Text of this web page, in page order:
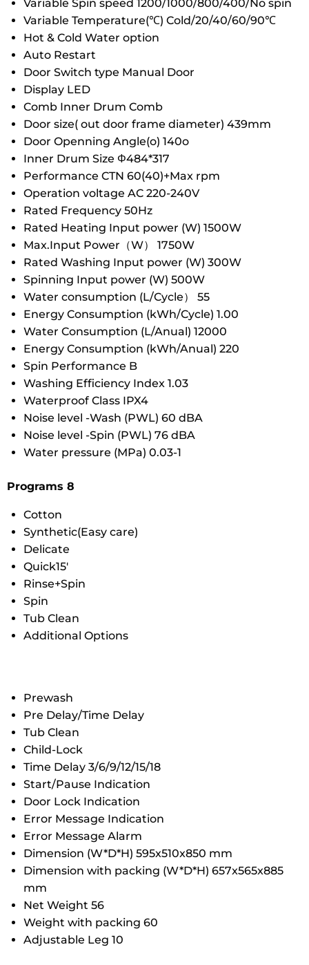
Variable Spin speed 1200/1000/800/400/No spin
Variable Temperature(℃) Cold/20/40/60/90℃
Hot & Cold Water option
Auto Restart
Door Switch type Manual Door
Display LED
Comb Inner Drum Comb
Door size( out door frame diameter) 439mm
Door Openning Angle(o) 140o
Inner Drum Size Φ484*317
Performance CTN 60(40)+Max rpm
Operation voltage AC 220-240V
Rated Frequency 50Hz
Rated Heating Input power (W) 1500W
Max.Input Power（W） 1750W
Rated Washing Input power (W) 300W
Spinning Input power (W) 500W
Water consumption (L/Cycle） 55
Energy Consumption (kWh/Cycle) 1.00
Water Consumption (L/Anual) 12000
Energy Consumption (kWh/Anual) 220
Spin Performance B
Washing Efficiency Index 1.03
Waterproof Class IPX4
Noise level -Wash (PWL) 60 dBA
Noise level -Spin (PWL) 76 dBA
Water pressure (MPa) 0.03-1
Programs 8
Cotton
Synthetic(Easy care)
Delicate
Quick15′
Rinse+Spin
Spin
Tub Clean
Additional Options
Prewash
Pre Delay/Time Delay
Tub Clean
Child-Lock
Time Delay 3/6/9/12/15/18
Start/Pause Indication
Door Lock Indication
Error Message Indication
Error Message Alarm
Dimension (W*D*H) 595x510x850 mm
Dimension with packing (W*D*H) 657x565x885
mm
Net Weight 56
Weight with packing 60
Adjustable Leg 10